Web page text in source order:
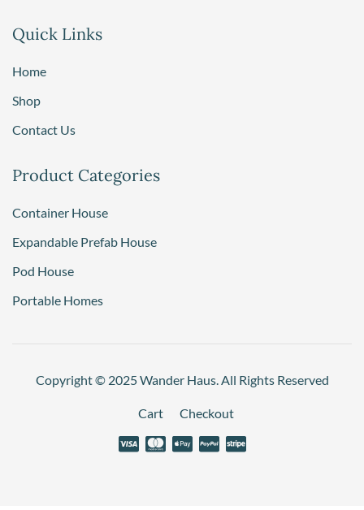
Quick Links
Home
Shop
Contact Us
Product Categories
Container House
Expandable Prefab House
Pod House
Portable Homes
Copyright © 2025 Wander Haus. All Rights Reserved
Cart Checkout